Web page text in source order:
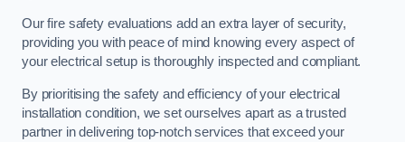
Our fire safety evaluations add an extra layer of security,
providing you with peace of mind knowing every aspect of
your electrical setup is thoroughly inspected and compliant.
By prioritising the safety and efficiency of your electrical
installation condition, we set ourselves apart as a trusted
partner in delivering top-notch services that exceed your